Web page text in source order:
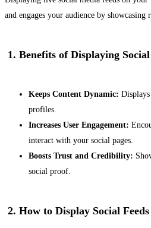
and engages your audience by showcasing
1. Benefits of Displaying Social
Keeps Content Dynamic:
profiles.
Increases User Engagement:
interact with your social pages.
Boosts Trust and Credibility:
social proof.
2. How to Display Social Feeds